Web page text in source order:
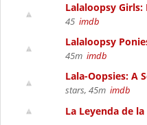
Lalaloopsy Girls:
45 imdb
Lalaloopsy
45m imdb
Lala-Oopsies: A
stars, 45m imdb
La Leyenda de